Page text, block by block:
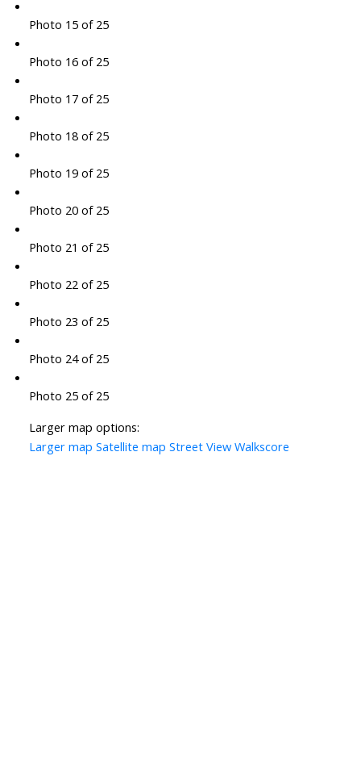
Photo 15 of 25
Photo 16 of 25
Photo 17 of 25
Photo 18 of 25
Photo 19 of 25
Photo 20 of 25
Photo 21 of 25
Photo 22 of 25
Photo 23 of 25
Photo 24 of 25
Photo 25 of 25
Larger map options:
Larger map Satellite map Street View Walkscore